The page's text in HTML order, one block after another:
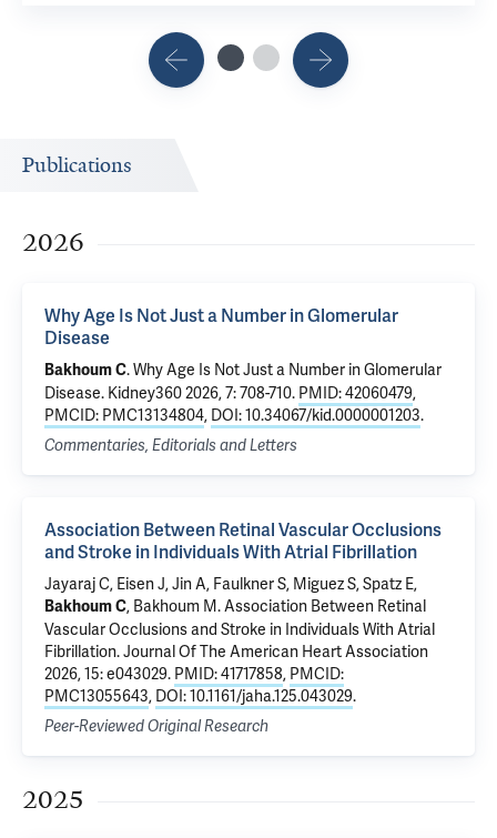
Publications
2026
Why Age Is Not Just a Number in Glomerular
Disease
Bakhoum C.Why Age Is Not Just a Number in Glomerular
Disease. Kidney360 2026, 7: 708-710. PMID: 42060479,
PMCID: PMC13134804, DOI: 10.34067/kid.0000001203.
Commentaries, Editorials and Letters
Association Between Retinal Vascular Occlusions
and Stroke in Individuals With Atrial Fibrillation
Jayaraj C, Eisen J, Jin A, Faulkner S, Miguez S,Spatz E,
Bakhoum C, Bakhoum M.Association Between Retinal
Vascular Occlusions and Stroke in Individuals With Atrial
Fibrillation. Journal Of The American Heart Association
2026, 15: e043029. PMID: 41717858, PMCID:
PMC13055643, DOI: 10.1161/jaha.125.043029.
Peer-Reviewed Original Research
2025